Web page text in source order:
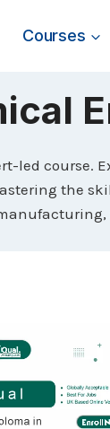
Courses
course.
the